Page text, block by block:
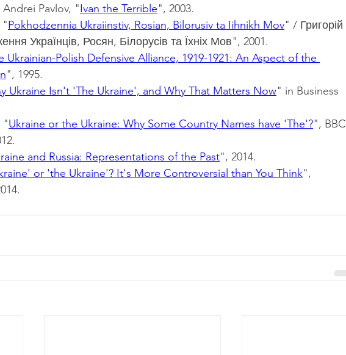
Pavlov, "Ivan the Terrible", 2003.
"Pokhodzennia Ukraiinstiv, Rosian, Bilorusiv ta Iihnikh Mov" / Григорій
Українців, Росян, Білорусів та Їхніх Мов", 2001.
Ukrainian-Polish Defensive Alliance, 1919-1921: An Aspect of the
", 1995.
Ukraine Isn't 'The Ukraine', and Why That Matters Now" in Business
"Ukraine or the Ukraine: Why Some Country Names have 'The'?", BBC
and Russia: Representations of the Past", 2014.
or 'the Ukraine'? It's More Controversial than You Think",